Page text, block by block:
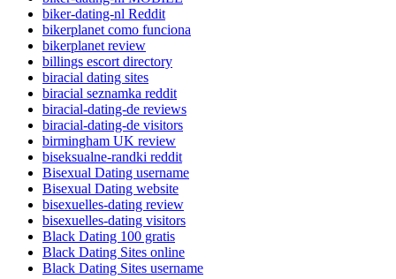
biker-dating-nl Reddit
bikerplanet como funciona
bikerplanet review
billings escort directory
biracial dating sites
biracial seznamka reddit
biracial-dating-de reviews
biracial-dating-de visitors
birmingham UK review
biseksualne-randki reddit
Bisexual Dating username
Bisexual Dating website
bisexuelles-dating review
bisexuelles-dating visitors
Black Dating 100 gratis
Black Dating Sites online
Black Dating Sites username